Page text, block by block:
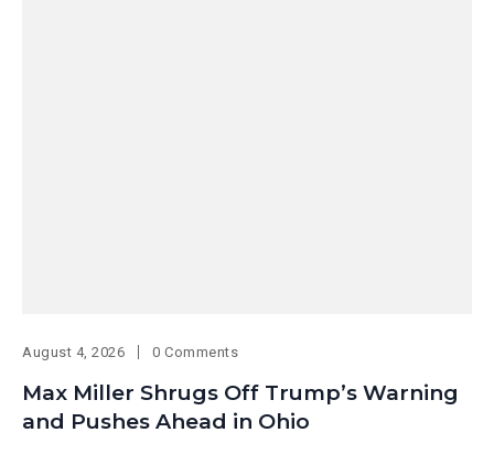
August 4, 2026 0 Comments
Max Miller Shrugs Off Trump’s Warning
and Pushes Ahead in Ohio